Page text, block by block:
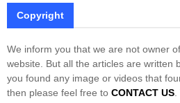
Copyright
We inform you that we are not owner
website. But all the articles are written
you found any image or videos that
then please feel free to CONTACT US